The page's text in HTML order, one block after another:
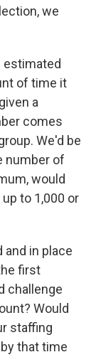
we
estimated
of time it
a
comes
We'd be
number of
would
to 1,000 or
and in place
first
challenge
Would
staffing
that time